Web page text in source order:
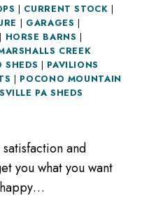
| CURRENT STOCK |
| GARAGES |
| HORSE BARNS |
CREEK
SHEDS | PAVILIONS
| POCONO MOUNTAIN
PA SHEDS
and
you what you want